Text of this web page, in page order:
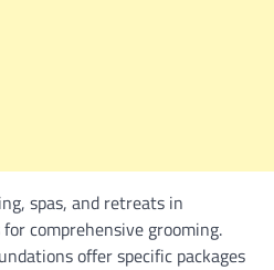
spas, and retreats in
comprehensive grooming.
offer specific packages